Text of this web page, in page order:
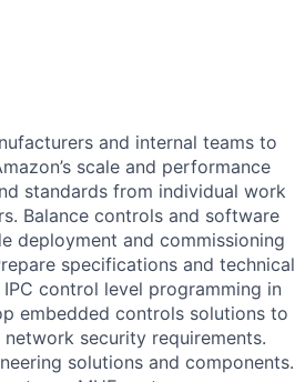
and internal teams to
scale and performance
standards from individual work
Balance controls and software
deployment and commissioning
specifications and technical
control level programming in
embedded controls solutions to
security requirements.
solutions and components.